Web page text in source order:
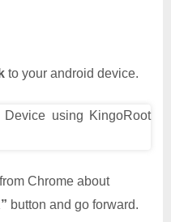
to your android device.
Chrome about
button and go forward.